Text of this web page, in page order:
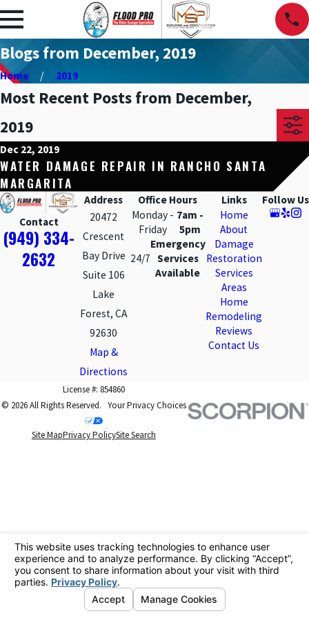
Blogs from December, 2019
Home 2019
Most Recent Posts from December,
2019
Dec 22, 2019
WATER DAMAGE REPAIR IN RANCHO SANTA
MARGARITA
Contact
(949) 334-
2632
Address
20472
Crescent
Bay Drive
Suite 106
Lake
Forest, CA
92630
Map &
Directions
Office Hours
Monday -
Friday
7am -
5pm
24/7
Emergency
Services
Available
Links
Home
About
Damage
Restoration
Services
Areas
Home
Remodeling
Reviews
Contact Us
Follow Us
License #: 854860
© 2026 All Rights Reserved. Your Privacy Choices
Site MapPrivacy PolicySite Search